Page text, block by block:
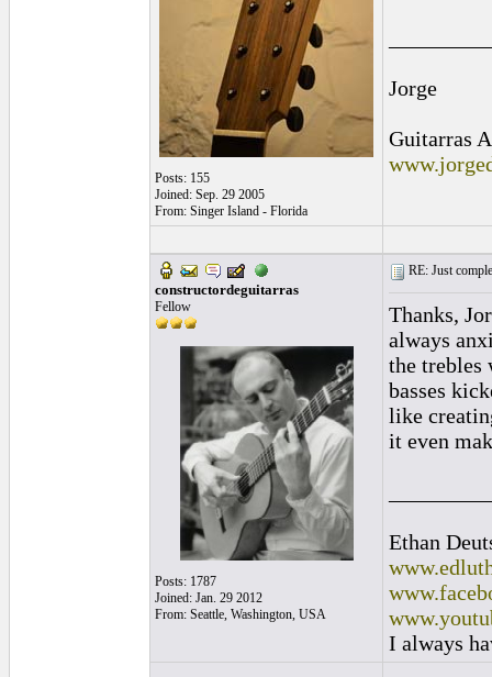
Posts: 155
Joined: Sep. 29 2005
From: Singer Island - Florida
Jorge
Guitarras
constructordeguitarras
Fellow
Posts: 1787
Joined: Jan. 29 2012
From: Seattle, Washington, USA
RE: Just
Thanks,
always
the trebles
basses
like
it even
Ethan
I always